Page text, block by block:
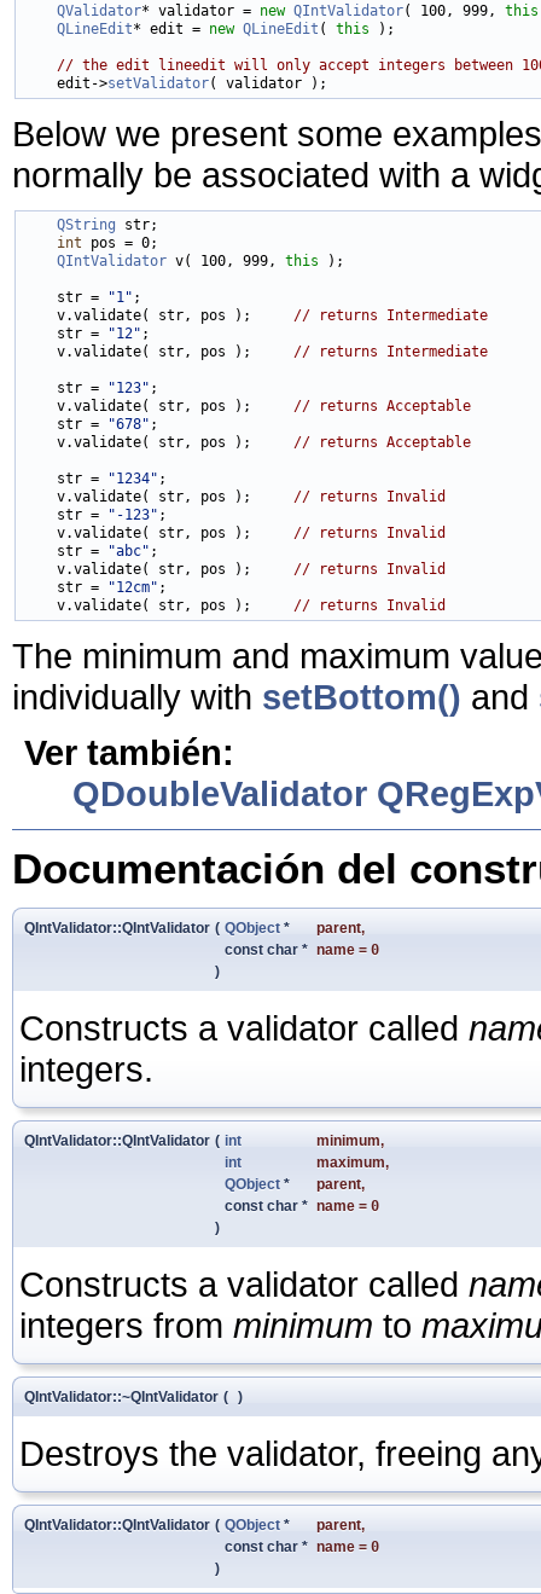
QValidator* validator = new QIntValidator( 100, 999, this
QLineEdit* edit = new QLineEdit ( this );
// the edit lineedit will only accept integers between
    edit->
setValidator
Below we present some
normally be associated with a
QString str;
int pos = 0;
QIntValidator v( 100, 999, this );
    str =
"1" ;
    v.validate( str, pos );
// returns Intermediate
    str =
"12" ;
    v.validate( str, pos );
// returns Intermediate
    str =
"123" ;
    v.validate( str, pos );
// returns Acceptable
    str =
"678" ;
    v.validate( str, pos );
// returns Acceptable
    str =
"1234" ;
    v.validate( str, pos );
// returns Invalid
    str =
"-123" ;
    v.validate( str, pos );
// returns Invalid
    str =
"abc" ;
    v.validate( str, pos );
// returns Invalid
    str =
"12cm" ;
    v.validate( str, pos );
// returns Invalid
The minimum and maximum
individually with setBottom() and
Ver también:
QDoubleValidator
Documentación del
QIntValidator::QIntValidator ( QObject * parent,
const char * name = 0
)
Constructs a validator called
integers.
QIntValidator::QIntValidator ( int minimum,
int
maximum,
QObject * parent,
const char * name = 0
)
Constructs a validator called
integers from minimum to
QIntValidator::~QIntValidator ( )
Destroys the validator, freeing
QIntValidator::QIntValidator ( QObject * parent,
const char * name = 0
)